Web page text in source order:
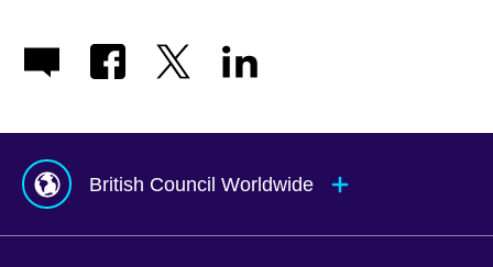
British Council Worldwide